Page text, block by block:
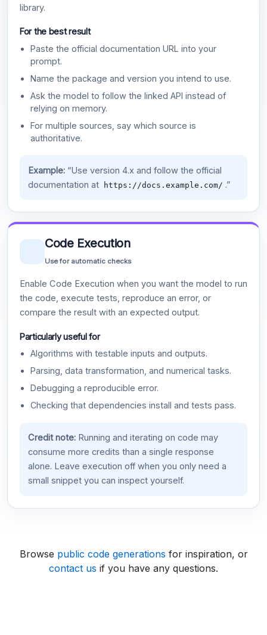
library.
For the best result
Paste the official documentation URL into your
prompt.
Name the package and version you intend to use.
Ask the model to follow the linked API instead of
relying on memory.
For multiple sources, say which source is
authoritative.
Example:“Use version 4.x and follow the official
documentation at
https://docs.example.com/ .”
Code Execution
Use for automatic checks
Enable Code Execution when you want the model to run
the code, execute tests, reproduce an error, or
compare the result with an expected output.
Particularly useful for
Algorithms with testable inputs and outputs.
Parsing, data transformation, and numerical tasks.
Debugging a reproducible error.
Checking that dependencies install and tests pass.
Credit note:Running and iterating on code may
consume more credits than a single response
alone. Leave execution off when you only need a
small snippet you can inspect yourself.
Browse public code generations for inspiration, or
contact us if you have any questions.